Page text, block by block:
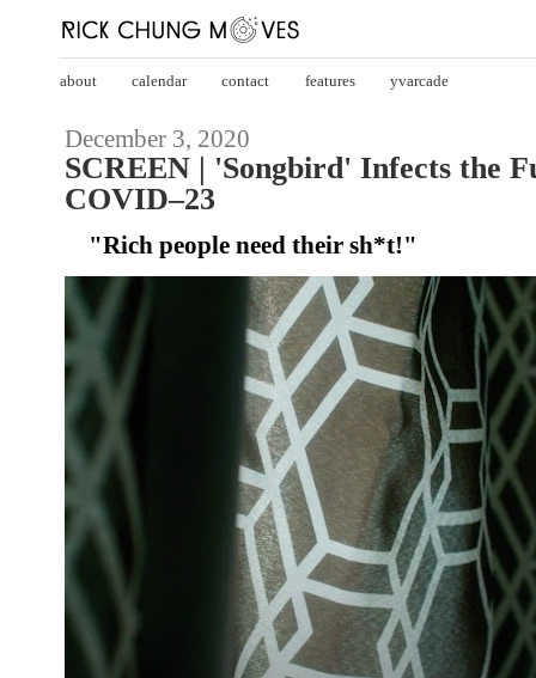
about calendar contact features yvarcade
December 3, 2020
SCREEN | 'Songbird' Infects the
COVID–23
"Rich people need their sh*t!"